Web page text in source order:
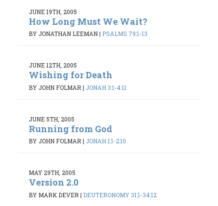
JUNE 19TH, 2005
How Long Must We Wait?
BY JONATHAN LEEMAN| PSALMS 79:1-13
JUNE 12TH, 2005
Wishing for Death
BY JOHN FOLMAR | JONAH 3:1-4:11
JUNE 5TH, 2005
Running from God
BY JOHN FOLMAR | JONAH 1:1-2:10
MAY 29TH, 2005
Version 2.0
BY MARK DEVER | DEUTERONOMY 31:1-34:12